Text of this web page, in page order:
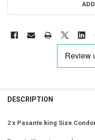
BOUGHT
DESCRIPTION
2 x Pasante king Size